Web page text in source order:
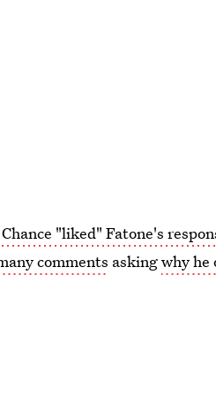
Chance "liked" Fatone's
comments askingwhy he